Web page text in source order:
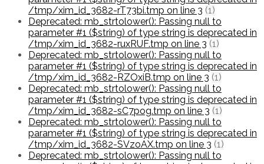
/tmp/xim_id_3682-rT73bi.tmp on line 3 (1)
Deprecated: mb_strtolower(): Passing null to
parameter #1 ($string) of type string is deprecated in
/tmp/xim_id_3682-ruxRUF.tmp on line 3 (1)
Deprecated: mb_strtolower(): Passing null to
parameter #1 ($string) of type string is deprecated in
/tmp/xim_id_3682-RZOxiB.tmp on line 3 (1)
Deprecated: mb_strtolower(): Passing null to
parameter #1 ($string) of type string is deprecated in
/tmp/xim_id_3682-sC7pog.tmp on line 3 (1)
Deprecated: mb_strtolower(): Passing null to
parameter #1 ($string) of type string is deprecated in
/tmp/xim_id_3682-SVzoAX.tmp on line 3 (1)
Deprecated: mb_strtolower(): Passing null to